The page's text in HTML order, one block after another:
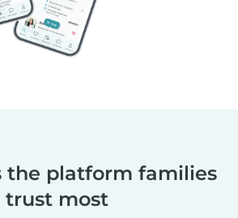
the platform families
trust most